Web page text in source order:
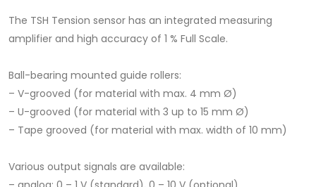
The TSH Tension sensor has an integrated measuring
amplifier and high accuracy of 1 % Full Scale.
Ball-bearing mounted guide rollers:
– V-grooved (for material with max. 4 mm Ø)
– U-grooved (for material with 3 up to 15 mm Ø)
– Tape grooved (for material with max. width of 10 mm)
Various output signals are available: